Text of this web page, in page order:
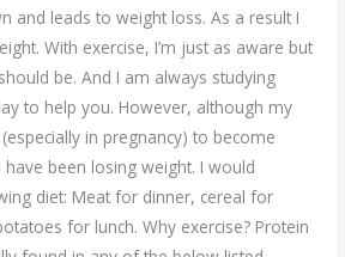
and leads to weight loss. As a result I
With exercise, I’m just as aware but
be. And I am always studying
to help you. However, although my
in pregnancy) to become
been losing weight. I would
diet: Meat for dinner, cereal for
for lunch. Why exercise? Protein